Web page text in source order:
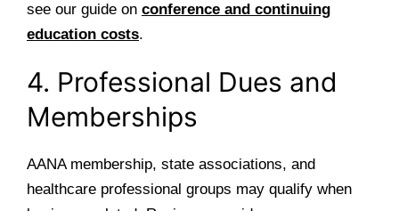
see our guide on conference and continuing
education costs.
4. Professional Dues and
Memberships
AANA membership, state associations, and
healthcare professional groups may qualify when